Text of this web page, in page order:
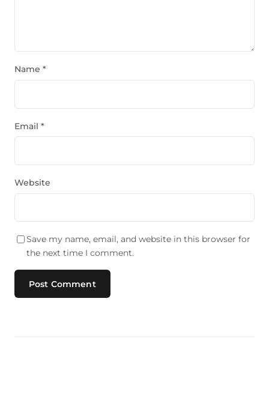
Name *
Email *
Website
Save my name, email, and website in this browser for
the next time I comment.